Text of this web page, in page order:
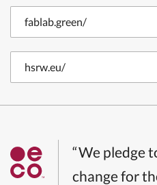
fablab.green/
hsrw.eu/
“We pledge
change for